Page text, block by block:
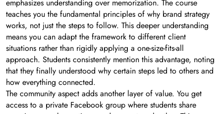
emphasizes understanding over memorization. The course
teaches you the fundamental principles of why brand strategy
works, not just the steps to follow. This deeper understanding
means you can adapt the framework to different client
situations rather than rigidly applying a one-size-fits-all
approach. Students consistently mention this advantage, noting
that they finally understood why certain steps led to others and
how everything connected.
The community aspect adds another layer of value. You get
access to a private Facebook group where students share